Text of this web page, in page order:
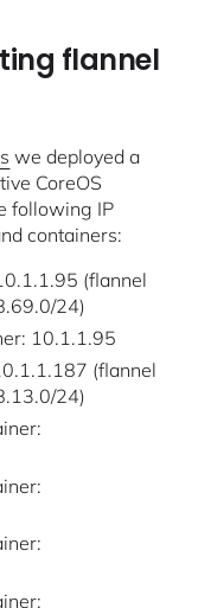
flannel
we deployed a
CoreOS
following IP
containers:
(flannel
24)
10.1.1.95
(flannel
24)